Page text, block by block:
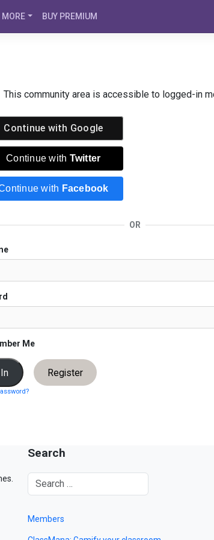
MORE BUY PREMIUM
This community area is accessible to logged-in
Continue with Google
Continue with Twitter
with Facebook
OR
Me
Register
Search
Members